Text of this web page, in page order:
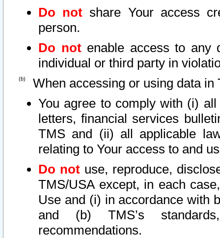
Do not share Your access
person.
Do notenable access to any
individual or third party in
When accessing or using data in
You agree to comply with (i)
letters, financial services
TMS and (ii) all applicable
relating to Your access to and
Do not use, reproduce,
TMS/USA except, in each
Use and (i) in accordance with
and (b) TMS’s
recommendations.